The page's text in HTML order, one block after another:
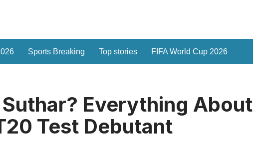
Sports Breaking Top stories FIFA World Cup 2026
Everything About
Test Debutant